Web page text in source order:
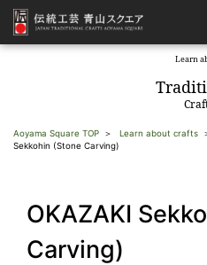
Learn
Aoyama Square TOP Learn about crafts
Sekkohin (Stone Carving)
OKAZAKI
Carving)